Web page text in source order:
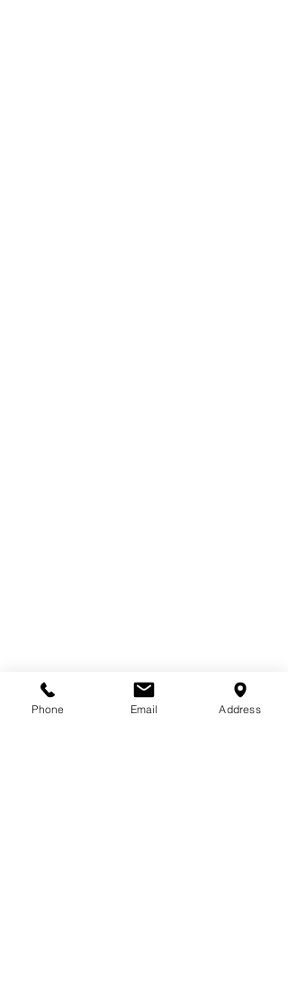
Phone Email Address